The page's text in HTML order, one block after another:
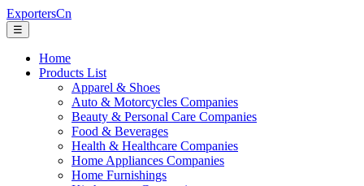
ExportersCn
☰
Home
Products List
Apparel & Shoes
Auto & Motorcycles Companies
Beauty & Personal Care Companies
Food & Beverages
Health & Healthcare Companies
Home Appliances Companies
Home Furnishings